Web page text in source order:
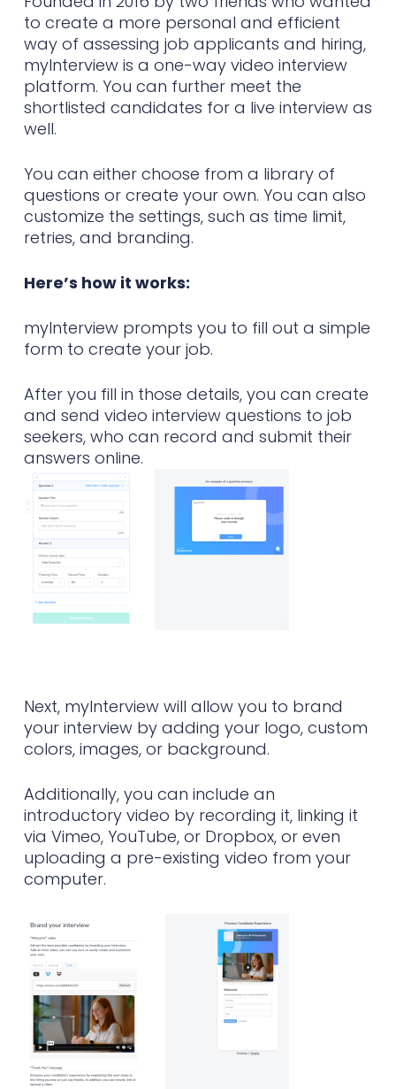
to create a more personal and efficient
way of assessing job applicants and hiring,
myInterview is a one-way video interview
platform. You can further meet the
shortlisted candidates for a live interview as
well.
You can either choose from a library of
questions or create your own. You can also
customize the settings, such as time limit,
retries, and branding.
Here’s how it works:
myInterview prompts you to fill out a simple
form to create your job.
After you fill in those details, you can create
and send video interview questions to job
seekers, who can record and submit their
answers online.
Next, myInterview will allow you to brand
your interview by adding your logo, custom
colors, images, or background.
Additionally, you can include an
introductory video by recording it, linking it
via Vimeo, YouTube, or Dropbox, or even
uploading a pre-existing video from your
computer.